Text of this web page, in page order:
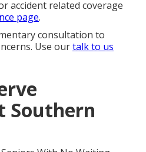
accident related coverage
page.
consultation to
Use ourtalk to us
Southern